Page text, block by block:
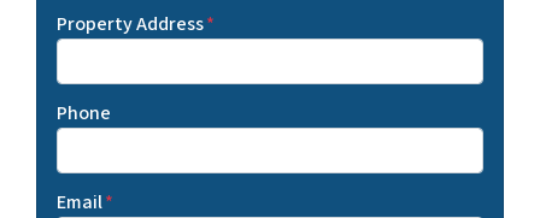
Property Address*
Phone
Email*